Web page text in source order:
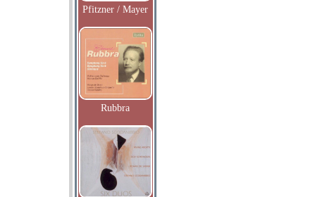
Pfitzner / Mayer
Rubbra